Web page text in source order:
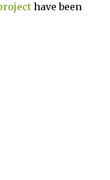
roject have been